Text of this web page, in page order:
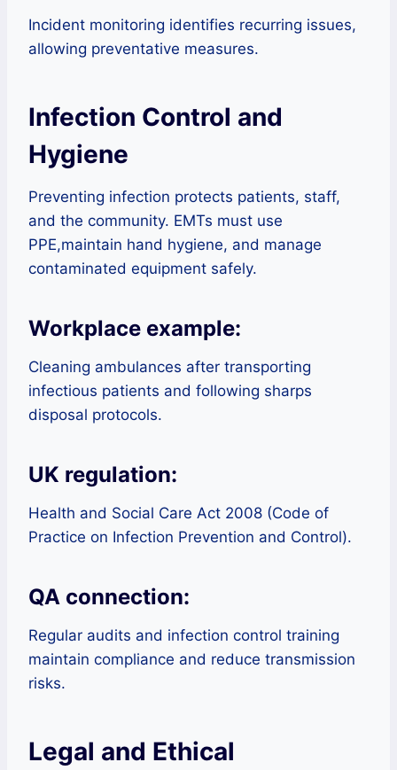
Incident monitoring identifies recurring issues,
allowing preventative measures.
Infection Control and
Hygiene
Preventing infection protects patients, staff,
and the community. EMTs must use
PPE,maintain hand hygiene, and manage
contaminated equipment safely.
Workplace example:
Cleaning ambulances after transporting
infectious patients and following sharps
disposal protocols.
UK regulation:
Health and Social Care Act 2008 (Code of
Practice on Infection Prevention and Control).
QA connection:
Regular audits and infection control training
maintain compliance and reduce transmission
risks.
Legal and Ethical